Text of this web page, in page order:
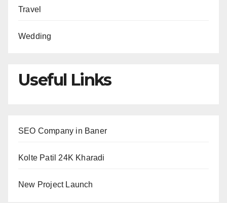
Travel
Wedding
Useful Links
SEO Company in Baner
Kolte Patil 24K Kharadi
New Project Launch